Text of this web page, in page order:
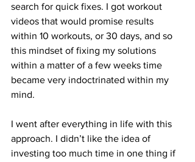
search for quick fixes. I got workout
videos that would promise results
within 10 workouts, or 30 days, and so
this mindset of fixing my solutions
within a matter of a few weeks time
became very indoctrinated within my
mind.
I went after everything in life with this
approach. I didn’t like the idea of
investing too much time in one thing if